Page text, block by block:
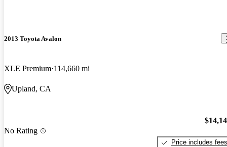
2013 Toyota Avalon
XLE Premium 114,660 mi
Upland, CA
No Rating
Price includes fees